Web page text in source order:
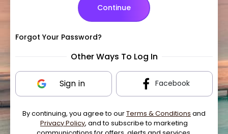
Continue
Forgot Your Password?
Other Ways To Log In
Sign in Facebook
By continuing, you agree to ourTerms & Conditions and
Privacy Policy, and to subscribe to marketing